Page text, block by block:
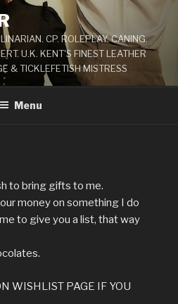
CP. ROLEPLAY. CANING.
U.K. KENT'S FINEST LEATHER
& TICKLEFETISH MISTRESS
Menu
to bring gifts to me.
money on something I do
to give you a list, that way
WISHLIST PAGE IF YOU